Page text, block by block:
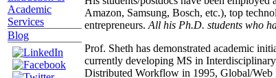
Academic
Services
Blog
Amazon, Samsung, Bosch, etc.), top
entrepreneurs. All his Ph.D. students who
Prof. Sheth has demonstrated academic
currently developing MS in
Distributed Workflow in 1995, Global/Web